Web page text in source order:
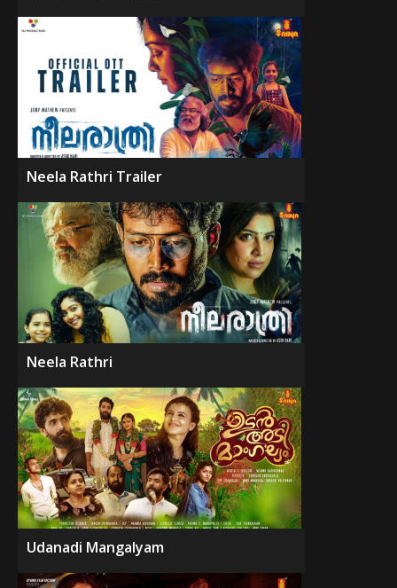
Neela Rathri Trailer
Neela Rathri
Udanadi Mangalyam